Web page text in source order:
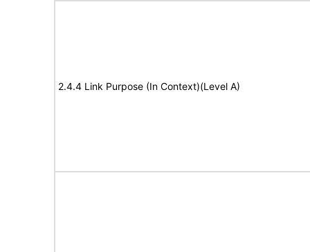
2.4.4 Link Purpose (In Context)(Level A)